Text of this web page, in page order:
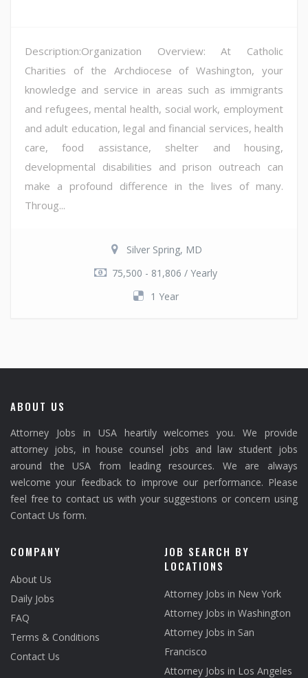
Description:Organization Overview: At Catholic
Charities of the Archdiocese of Washington, your
knowledge and service in areas such as immigrants
and refugees, mental health, social work, employment
and adult education, legal and financial services, health
care, food assistance, shelter and housing,
developmental disabilities and prison outreach can
make a profound difference in the lives of many.
Throug...
Silver Spring, MD
75,500 - 81,806 / Yearly
1 Year
ABOUT US
Attorney Jobs in USA heartily welcomes you. We provide
attorney jobs, in house counsel jobs and law student jobs
around the USA from leading resources. We are always
welcome your feedback to improve our performance. Please
feel free to contact us with your suggestions or concern using
Contact Us form.
COMPANY
About Us
Daily Jobs
FAQ
Terms & Conditions
Contact Us
JOB SEARCH BY
LOCATIONS
Attorney Jobs in New York
Attorney Jobs in Washington
Attorney Jobs in San
Francisco
Attorney Jobs in Los Angeles